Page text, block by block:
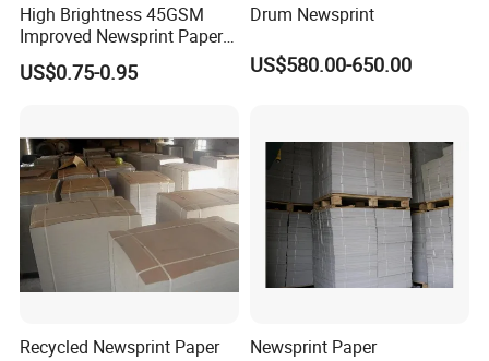
High Brightness 45GSM
Improved Newsprint Paper
Roll for Printing
US$0.75-0.95
Drum Newsprint
US$580.00-650.00
Recycled Newsprint Paper Newsprint Paper